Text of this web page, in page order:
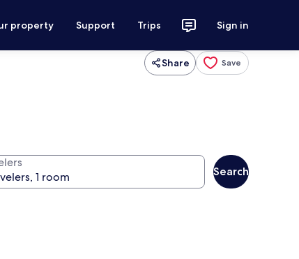
property Support Trips Sign in
Share Save
Search